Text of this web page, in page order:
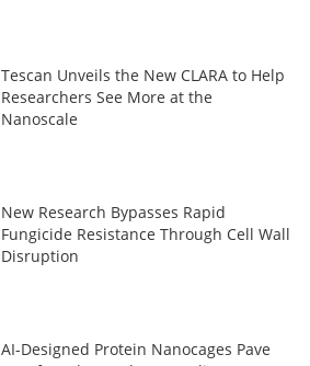
Tescan Unveils the New CLARA to Help
Researchers See More at the
Nanoscale
New Research Bypasses Rapid
Fungicide Resistance Through Cell Wall
Disruption
AI-Designed Protein Nanocages Pave